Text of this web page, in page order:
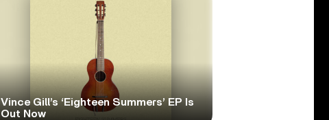
Vince Gill’s ‘Eighteen Summers’ EP Is
Out Now